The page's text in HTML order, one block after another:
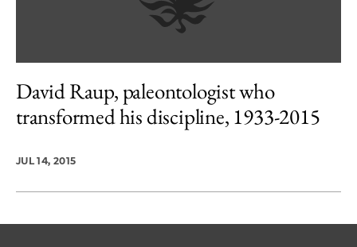
David Raup, paleontologist who
transformed his discipline, 1933-2015
JUL 14, 2015